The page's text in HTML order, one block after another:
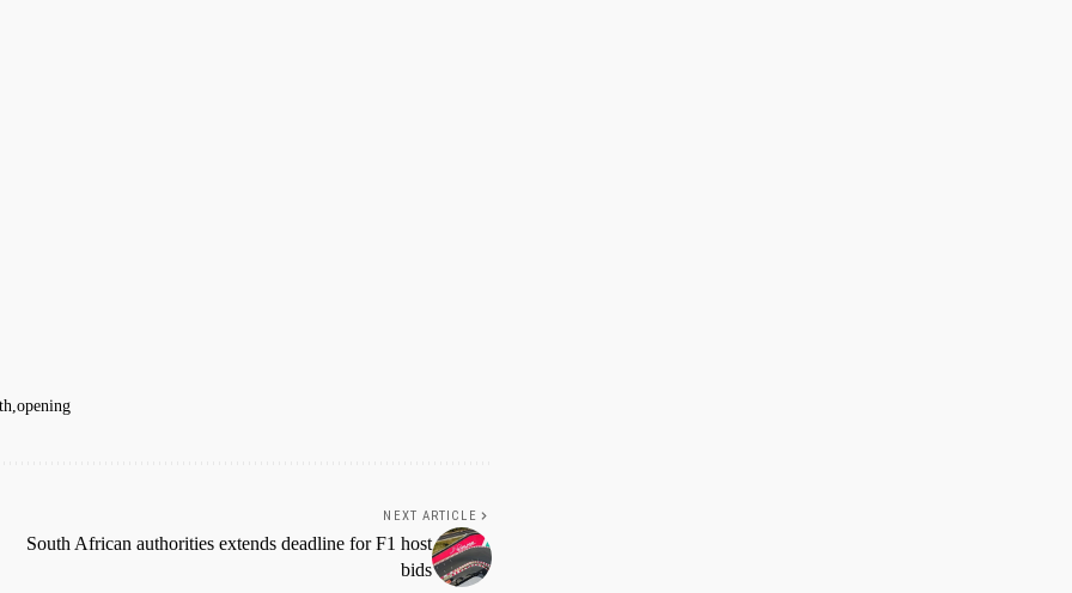
opening
NEXT ARTICLE
South African authorities extends deadline for F1 host
bids